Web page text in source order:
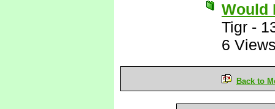
Would
Tigr -
6
Back to